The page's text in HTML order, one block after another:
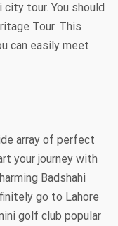
city tour. You should
Tour. This
can easily meet
array of perfect
your journey with
Badshahi
go to Lahore
golf club popular